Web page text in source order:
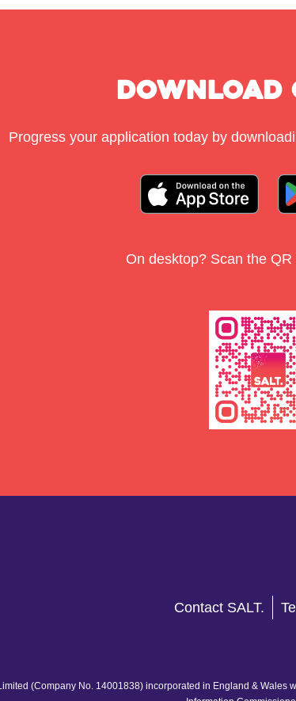
Download
Progress your application today by
On desktop? Scan the
Contact SALT.
(Company No. 14001838) incorporated in England &